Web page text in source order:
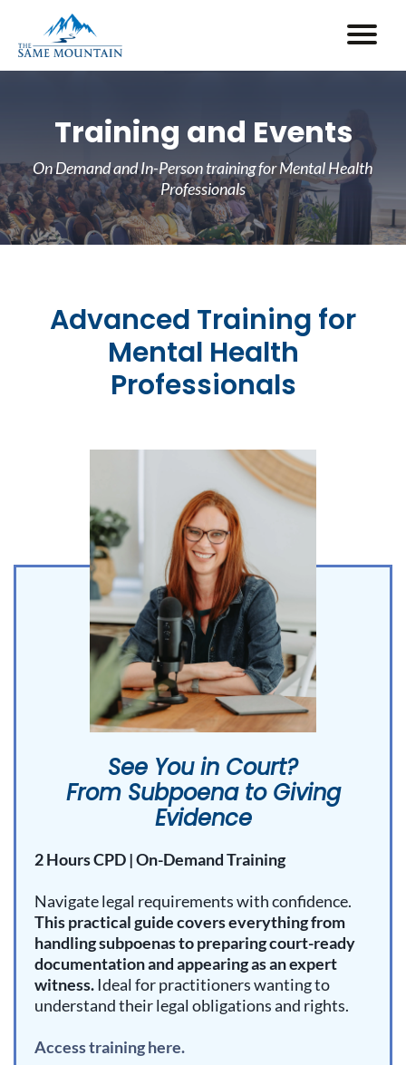
Training and Events
On Demand and In-Person training for Mental Health
Professionals
Advanced Training for
Mental Health
Professionals
See You in Court?
From Subpoena to Giving
Evidence
2 Hours CPD | On-Demand Training
Navigate legal requirements with confidence.
This practical guide covers everything from
handling subpoenas to preparing court-ready
documentation and appearing as an expert
witness.Ideal for practitioners wanting to
understand their legal obligations and rights.
Access training here.